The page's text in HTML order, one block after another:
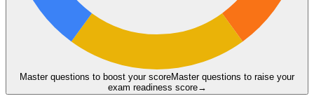
Master questions to boost your scoreMaster questions to raise your
exam readiness score→